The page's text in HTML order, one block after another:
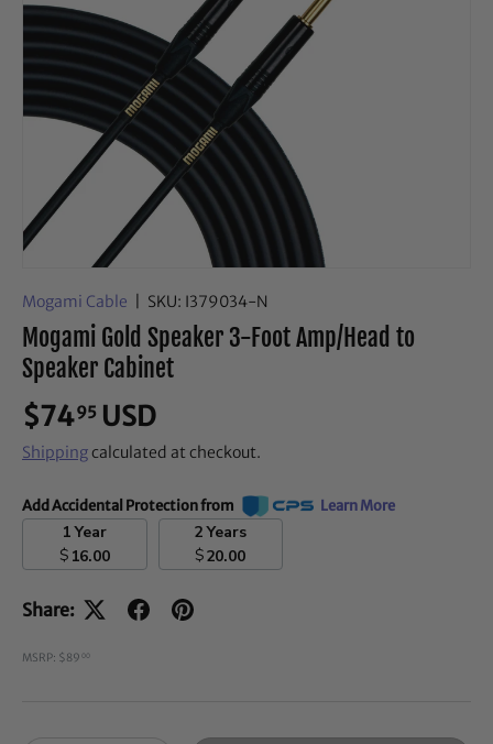
Mogami Cable SKU: I379034-N
Mogami Gold Speaker 3-Foot Amp/Head to
Speaker Cabinet
$7495 USD
Shippingcalculated at checkout.
Add Accidental Protection from Learn More
1 Year
$ 16.00
2 Years
$20.00
Share:
MSRP: $89 00